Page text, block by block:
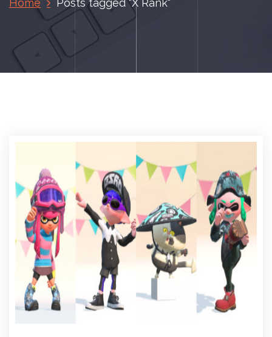
Home Posts tagged "X Rank"